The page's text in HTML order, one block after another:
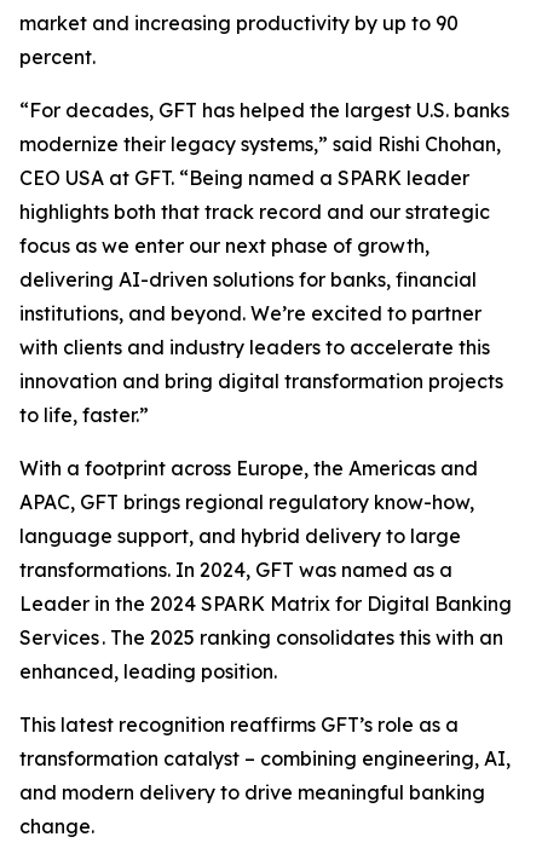
market and increasing productivity by up to 90
percent.
“For decades, GFT has helped the largest U.S. banks
modernize their legacy systems,” said Rishi Chohan,
CEO USA at GFT. “Being named a SPARK leader
highlights both that track record and our strategic
focus as we enter our next phase of growth,
delivering AI-driven solutions for banks, financial
institutions, and beyond. We’re excited to partner
with clients and industry leaders to accelerate this
innovation and bring digital transformation projects
to life, faster.”
With a footprint across Europe, the Americas and
APAC, GFT brings regional regulatory know-how,
language support, and hybrid delivery to large
transformations. In 2024, GFT was named as a
Leader in the 2024 SPARK Matrix for Digital Banking
Services . The 2025 ranking consolidates this with an
enhanced, leading position.
This latest recognition reaffirms GFT’s role as a
transformation catalyst – combining engineering, AI,
and modern delivery to drive meaningful banking
change.